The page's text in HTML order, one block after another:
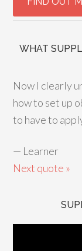
WHAT
Now I clearly
how to set up
to have to
— Learner
Next quote »